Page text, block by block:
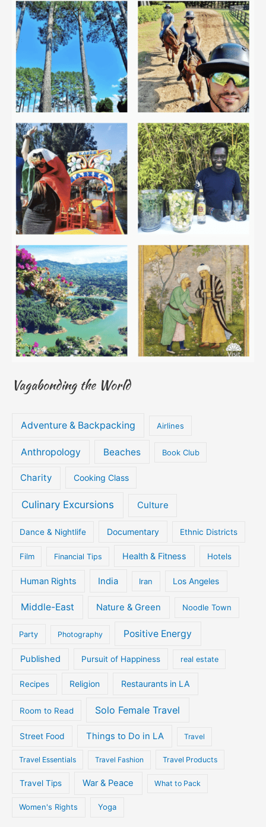
Vagabonding the World
Adventure & Backpacking Airlines
Anthropology Beaches Book Club
Charity Cooking Class
Culinary Excursions Culture
Dance & Nightlife Documentary Ethnic Districts
Film Financial Tips Health & Fitness Hotels
Human Rights India Iran Los Angeles
Middle-East Nature & Green Noodle Town
Party Photography Positive Energy
Published Pursuit of Happiness real estate
Recipes Religion Restaurants in LA
Room to Read Solo Female Travel
Street Food Things to Do in LA Travel
Travel Essentials Travel Fashion Travel Products
Travel Tips War & Peace What to Pack
Women's Rights Yoga